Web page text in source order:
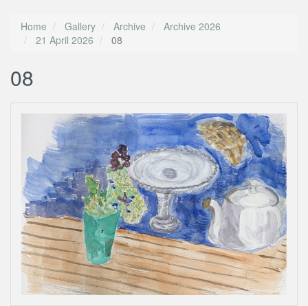
Home Gallery Archive
Archive 2026
21 April 2026
08
08